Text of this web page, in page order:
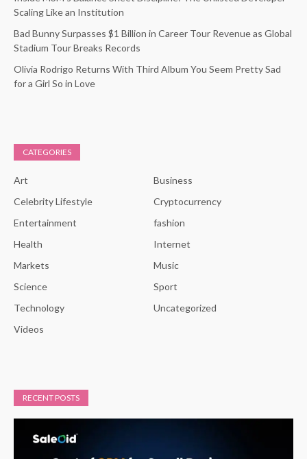
Scaling Like an Institution
Bad Bunny Surpasses $1 Billion in Career Tour Revenue as Global
Stadium Tour Breaks Records
Olivia Rodrigo Returns With Third Album You Seem Pretty Sad
for a Girl So in Love
CATEGORIES
Art
Business
Celebrity Lifestyle
Cryptocurrency
Entertainment
fashion
Health
Internet
Markets
Music
Science
Sport
Technology
Uncategorized
Videos
RECENT POSTS